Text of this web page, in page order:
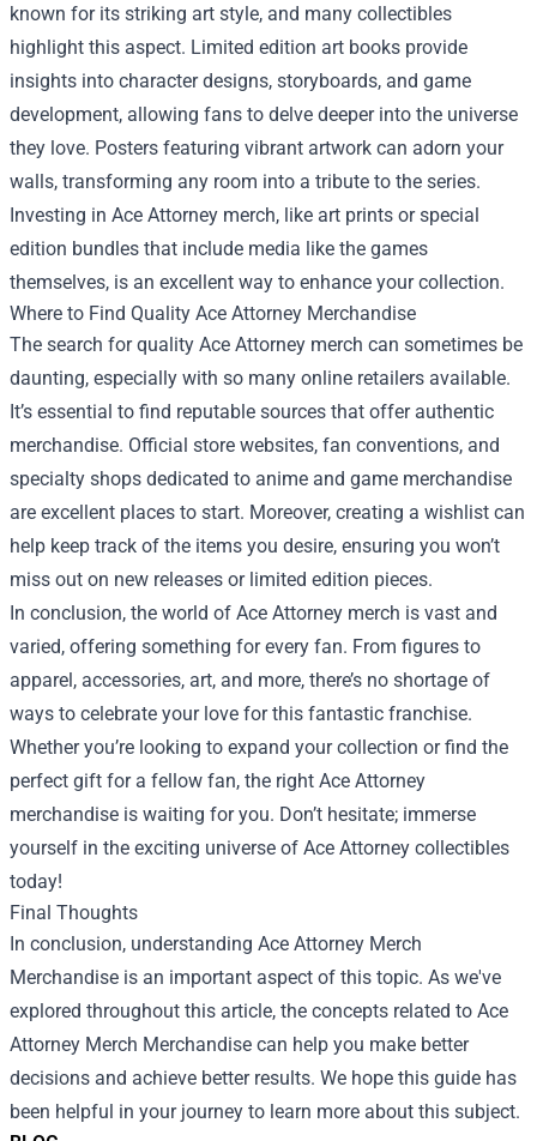
known for its striking art style, and many collectibles
highlight this aspect. Limited edition art books provide
insights into character designs, storyboards, and game
development, allowing fans to delve deeper into the universe
they love. Posters featuring vibrant artwork can adorn your
walls, transforming any room into a tribute to the series.
Investing in Ace Attorney merch, like art prints or special
edition bundles that include media like the games
themselves, is an excellent way to enhance your collection.
Where to Find Quality Ace Attorney Merchandise
The search for quality Ace Attorney merch can sometimes be
daunting, especially with so many online retailers available.
It’s essential to find reputable sources that offer authentic
merchandise. Official store websites, fan conventions, and
specialty shops dedicated to anime and game merchandise
are excellent places to start. Moreover, creating a wishlist can
help keep track of the items you desire, ensuring you won’t
miss out on new releases or limited edition pieces.
In conclusion, the world of Ace Attorney merch is vast and
varied, offering something for every fan. From figures to
apparel, accessories, art, and more, there’s no shortage of
ways to celebrate your love for this fantastic franchise.
Whether you’re looking to expand your collection or find the
perfect gift for a fellow fan, the right Ace Attorney
merchandise is waiting for you. Don’t hesitate; immerse
yourself in the exciting universe of Ace Attorney collectibles
today!
Final Thoughts
In conclusion, understanding Ace Attorney Merch
Merchandise is an important aspect of this topic. As we've
explored throughout this article, the concepts related to Ace
Attorney Merch Merchandise can help you make better
decisions and achieve better results. We hope this guide has
been helpful in your journey to learn more about this subject.